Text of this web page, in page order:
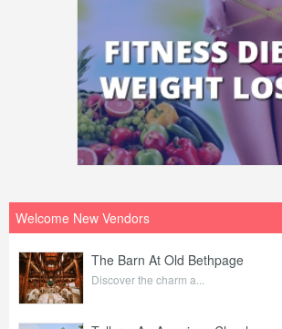
Welcome New Vendors
The Barn At Old Bethpage
Discover the charm a...